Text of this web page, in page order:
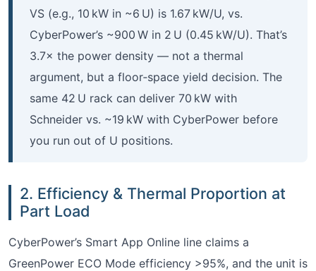
VS (e.g., 10 kW in ~6 U) is 1.67 kW/U, vs.
CyberPower’s ~900 W in 2 U (0.45 kW/U). That’s
3.7× the power density — not a thermal
argument, but a floor‑space yield decision. The
same 42 U rack can deliver 70 kW with
Schneider vs. ~19 kW with CyberPower before
you run out of U positions.
2. Efficiency & Thermal Proportion at
Part Load
CyberPower’s Smart App Online line claims a
GreenPower ECO Mode efficiency >95%, and the unit is